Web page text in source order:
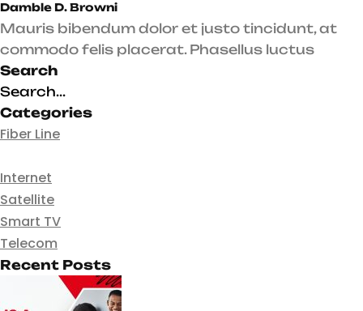
Damble D. Browni
Mauris bibendum dolor et justo tincidunt, at
commodo felis placerat. Phasellus luctus
Search
Categories
Fiber Line
Internet
Satellite
Smart TV
Telecom
Recent Posts